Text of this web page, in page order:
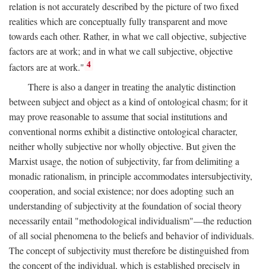
relation is not accurately described by the picture of two fixed
realities which are conceptually fully transparent and move
towards each other. Rather, in what we call objective, subjective
factors are at work; and in what we call subjective, objective
factors are at work." 4
There is also a danger in treating the analytic distinction
between subject and object as a kind of ontological chasm; for it
may prove reasonable to assume that social institutions and
conventional norms exhibit a distinctive ontological character,
neither wholly subjective nor wholly objective. But given the
Marxist usage, the notion of subjectivity, far from delimiting a
monadic rationalism, in principle accommodates intersubjectivity,
cooperation, and social existence; nor does adopting such an
understanding of subjectivity at the foundation of social theory
necessarily entail "methodological individualism"—the reduction
of all social phenomena to the beliefs and behavior of individuals.
The concept of subjectivity must therefore be distinguished from
the concept of the individual, which is established precisely in